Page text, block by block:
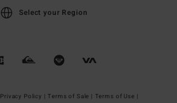
Select your Region
Privacy Policy | Terms of Sale | Terms of Use |